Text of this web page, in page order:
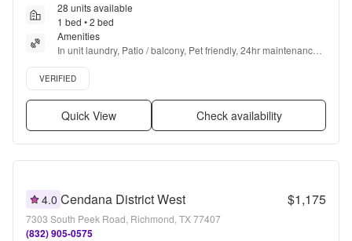
28 units available
1 bed • 2 bed
Amenities
In unit laundry, Patio / balcony, Pet friendly, 24hr maintenance,
Parking, 24hr gym + more
Verified listing
VERIFIED
Quick View Check availability
4.0 Cendana District West $1,175
7303 South Peek Road, Richmond, TX 77407
(832) 905-0575